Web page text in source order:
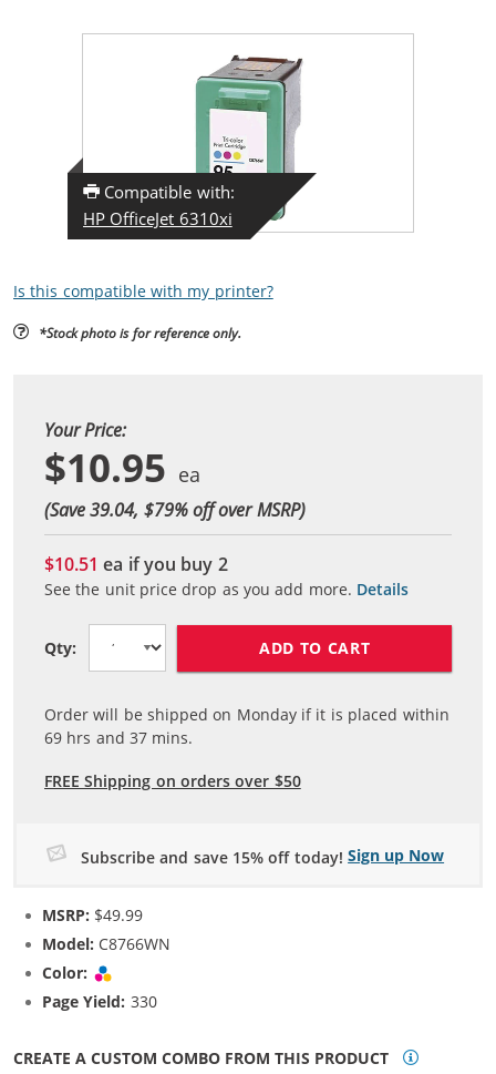
Compatible with:
HP OfficeJet 6310xi
Is this compatible with my printer?
*Stock photo is for reference only.
Your Price:
$10.95
(Save 39.04, $79% off over MSRP)
$10.51ea if you buy 2
See the unit price drop as you add more. Details
Qty: ADD TO CART
Order will be shipped on Monday if it is placed within
69 hrs and37 mins.
FREE Shipping on orders over $50
Subscribe and save 15% off today! Sign up Now
MSRP: $49.99
Model: C8766WN
Color:
Page Yield: 330
CREATE A CUSTOM COMBO FROM THIS PRODUCT